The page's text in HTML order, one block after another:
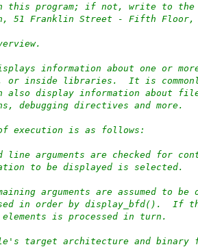
this program; if not, write to the
51 Franklin Street - Fifth Floor,
information about one or
or inside libraries.  It is
also display information about file
debugging directives and more.
execution is as follows:
line arguments are checked for
to be displayed is selected.
arguments are assumed to
in order by display_bfd().  If
is processed in turn.
target architecture and binary